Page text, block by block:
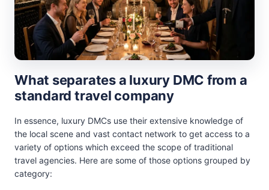
What separates a luxury DMC from a
standard travel company
In essence, luxury DMCs use their extensive knowledge of
the local scene and vast contact network to get access to a
variety of options which exceed the scope of traditional
travel agencies. Here are some of those options grouped by
category: